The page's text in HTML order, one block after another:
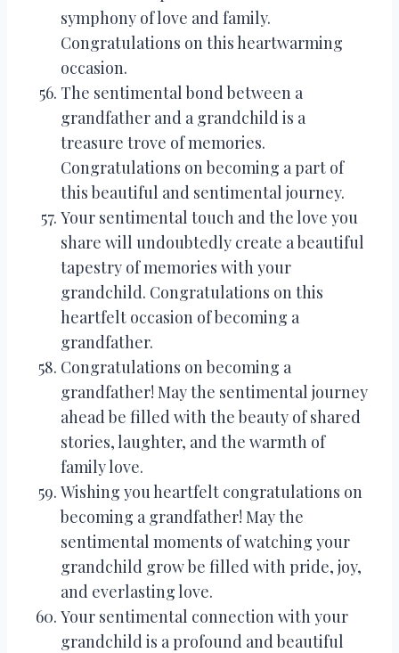
symphony of love and family.
Congratulations on this heartwarming
occasion.
The sentimental bond between a
grandfather and a grandchild is a
treasure trove of memories.
Congratulations on becoming a part of
this beautiful and sentimental journey.
Your sentimental touch and the love you
share will undoubtedly create a beautiful
tapestry of memories with your
grandchild. Congratulations on this
heartfelt occasion of becoming a
grandfather.
Congratulations on becoming a
grandfather! May the sentimental journey
ahead be filled with the beauty of shared
stories, laughter, and the warmth of
family love.
Wishing you heartfelt congratulations on
becoming a grandfather! May the
sentimental moments of watching your
grandchild grow be filled with pride, joy,
and everlasting love.
Your sentimental connection with your
grandchild is a profound and beautiful